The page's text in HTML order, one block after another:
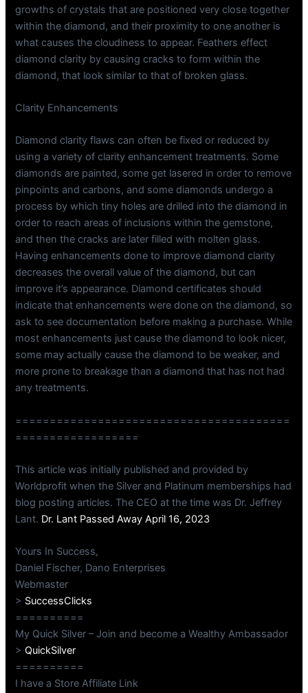
growths of crystals that are positioned very close together
within the diamond, and their proximity to one another is
what causes the cloudiness to appear. Feathers effect
diamond clarity by causing cracks to form within the
diamond, that look similar to that of broken glass.
Clarity Enhancements
Diamond clarity flaws can often be fixed or reduced by
using a variety of clarity enhancement treatments. Some
diamonds are painted, some get lasered in order to remove
pinpoints and carbons, and some diamonds undergo a
process by which tiny holes are drilled into the diamond in
order to reach areas of inclusions within the gemstone,
and then the cracks are later filled with molten glass.
Having enhancements done to improve diamond clarity
decreases the overall value of the diamond, but can
improve it’s appearance. Diamond certificates should
indicate that enhancements were done on the diamond, so
ask to see documentation before making a purchase. While
most enhancements just cause the diamond to look nicer,
some may actually cause the diamond to be weaker, and
more prone to breakage than a diamond that has not had
any treatments.
========================================
==================
This article was initially published and provided by
Worldprofit when the Silver and Platinum memberships had
blog posting articles. The CEO at the time was Dr. Jeffrey
Lant. Dr. Lant Passed Away April 16, 2023
Yours In Success,
Daniel Fischer, Dano Enterprises
Webmaster
> SuccessClicks
==========
My Quick Silver – Join and become a Wealthy Ambassador
>QuickSilver
==========
I have a Store Affiliate Link